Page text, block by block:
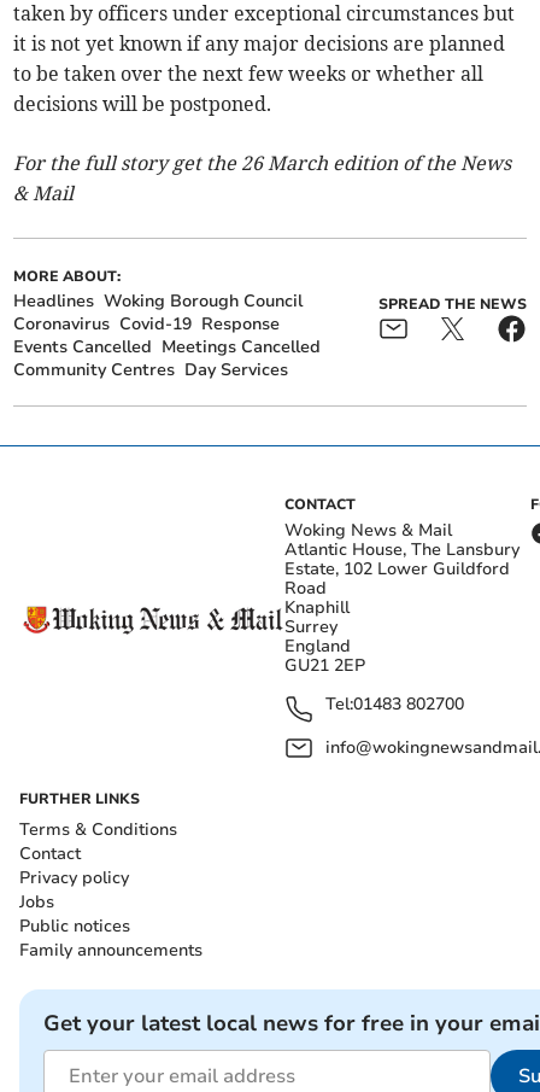
taken by officers under exceptional circumstances but
it is not yet known if any major decisions are planned
to be taken over the next few weeks or whether all
decisions will be postponed.
For the full story get the 26 March edition of the News
& Mail
MORE ABOUT:
Headlines Woking Borough Council
Coronavirus Covid-19 Response
Events Cancelled Meetings Cancelled
Community Centres Day Services
SPREAD THE NEWS
CONTACT
Woking News & Mail
Atlantic House, The Lansbury
Estate, 102 Lower Guildford
Road
Knaphill
Surrey
England
GU21 2EP
Tel:01483 802700
FURTHER LINKS
Terms & Conditions
Contact
Privacy policy
Jobs
Public notices
Family announcements
Get your latest local news for free in your